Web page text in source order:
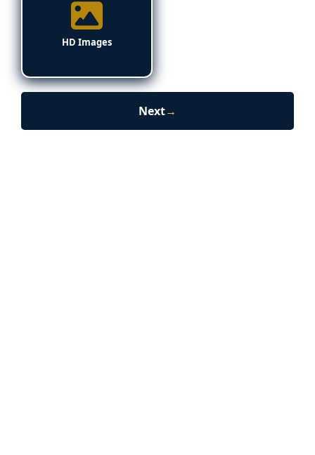
HD Images
Next→